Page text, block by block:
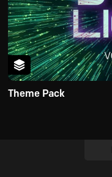
Theme Pack